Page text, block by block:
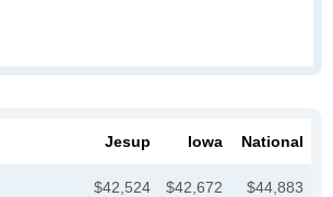
Jesup Iowa National
$42,524 $42,672 $44,883